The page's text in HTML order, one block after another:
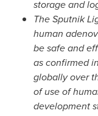
storage and
The Sputnik
human
be safe and
as confirmed
globally over
of use of
development